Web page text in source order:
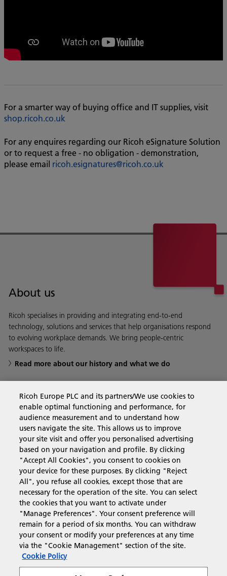
For a smarter way of buying office and IT supplies, visit
shop.ricoh.co.uk
For any enquires regarding our Ricoh eSignature Solution
or to request a free - no obligation - demonstration,
please email ricoh.esignatures@ricoh.co.uk
About us
Ricoh specialises in providing and integrating end-to-end
technology, solutions and services that help organisations respond
to evolving workplace demands. We bring people-centric
workspaces to life.
Read more about our history and what we do
Business Solutions
Products & Services
Support & Contact
Resources
Follow us
Ricoh Europe PLC and its partners/We use cookies to
enable optimal functioning and performance, for
audience measurement and to understand how
users navigate the site. This allows us to improve
your site visit and offer you personalised advertising
based on your navigation and profile. By clicking
"Accept All Cookies", you consent to cookies on
your device for these purposes. By clicking "Reject
All", you refuse all cookies, except those that are
necessary for the operation of the site. You can select
the cookies that you want to activate under
"Manage Preferences". Your consent preference will
remain for a period of six months. You can withdraw
your consent or modify your preferences at any time
via the "Cookie Management" section of the site.
Cookie Policy